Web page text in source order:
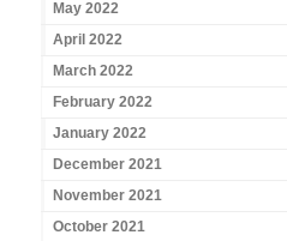
May 2022
April 2022
March 2022
February 2022
January 2022
December 2021
November 2021
October 2021